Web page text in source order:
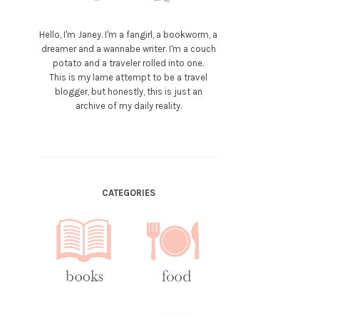
Hello, I'm Janey. I'm a fangirl, a bookworm, a
dreamer and a wannabe writer. I'm a couch
potato and a traveler rolled into one.
This is my lame attempt to be a travel
blogger, but honestly, this is just an
archive of my daily reality.
CATEGORIES